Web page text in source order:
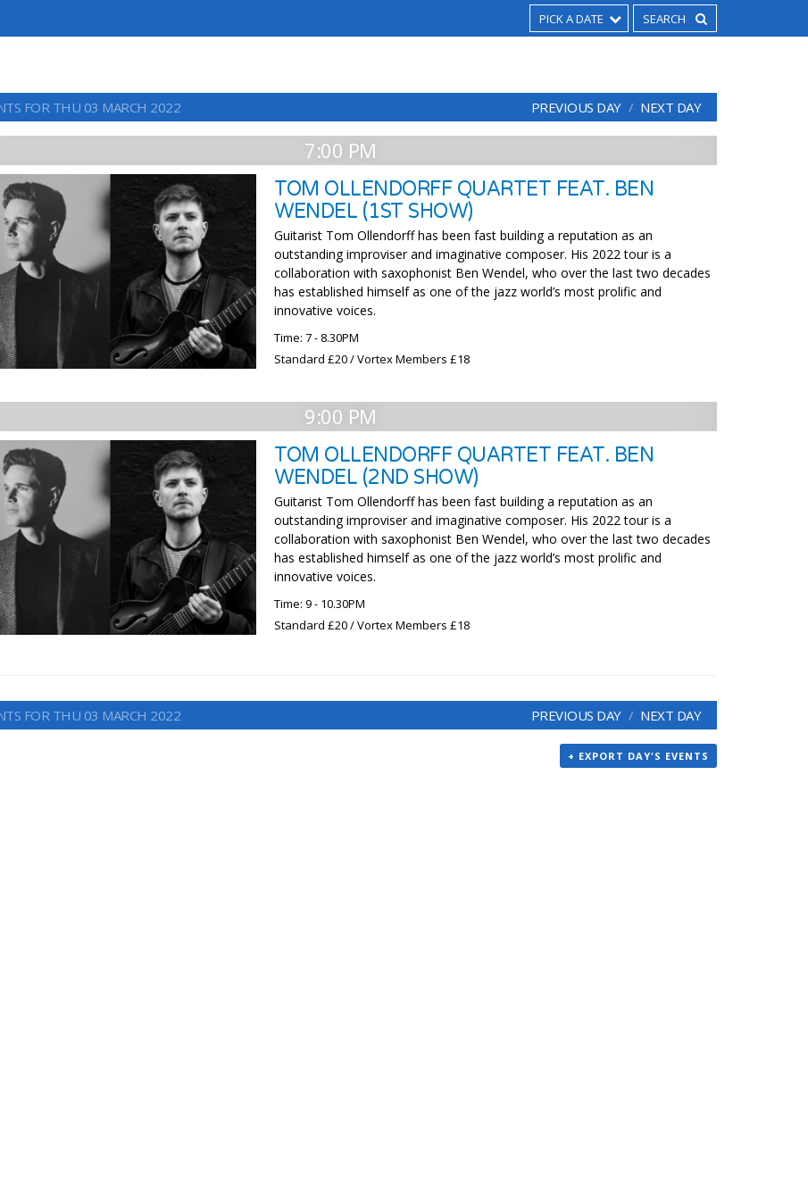
PICK A DATE
FOR THU 03 MARCH 2022 PREVIOUS DAY NEXT DAY
7:00 PM
TOM OLLENDORFF QUARTET FEAT. BEN
WENDEL (1ST SHOW)
Guitarist Tom Ollendorff has been fast building a reputation as an
outstanding improviser and imaginative composer. His 2022 tour is a
collaboration with saxophonist Ben Wendel, who over the last two decades
has established himself as one of the jazz world’s most prolific and
innovative voices.
Time: 7 - 8.30PM
Standard £20 / Vortex Members £18
9:00 PM
TOM OLLENDORFF QUARTET FEAT. BEN
WENDEL (2ND SHOW)
Guitarist Tom Ollendorff has been fast building a reputation as an
outstanding improviser and imaginative composer. His 2022 tour is a
collaboration with saxophonist Ben Wendel, who over the last two decades
has established himself as one of the jazz world’s most prolific and
innovative voices.
Time: 9 - 10.30PM
Standard £20 / Vortex Members £18
FOR THU 03 MARCH 2022 PREVIOUS DAY NEXT DAY
+ EXPORT DAY'S EVENTS